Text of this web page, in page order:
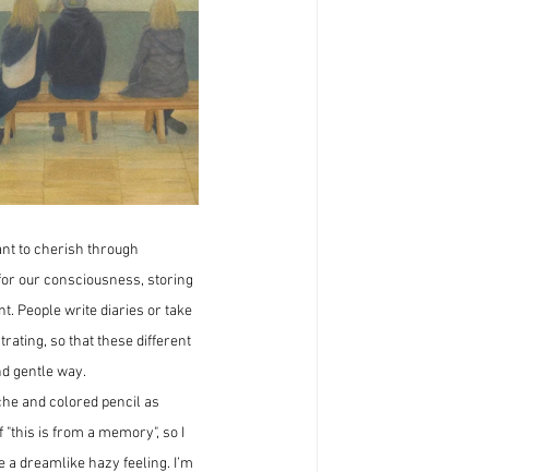
to cherish through
our consciousness, storing
People write diaries or take
so that these different
gentle way.
and colored pencil as
is from a memory", so I
dreamlike hazy feeling. I’m